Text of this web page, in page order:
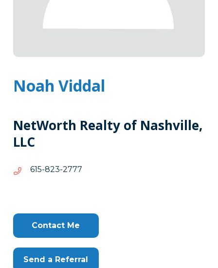
Noah Viddal
NetWorth Realty of Nashville,
LLC
7772-328-516
7772-
Clone
Contact Me
Send a Referral